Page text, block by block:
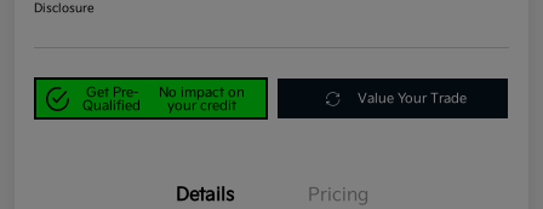
Disclosure
Get Pre-
Qualified
No impact on
your credit
Value Your Trade
Details Pricing